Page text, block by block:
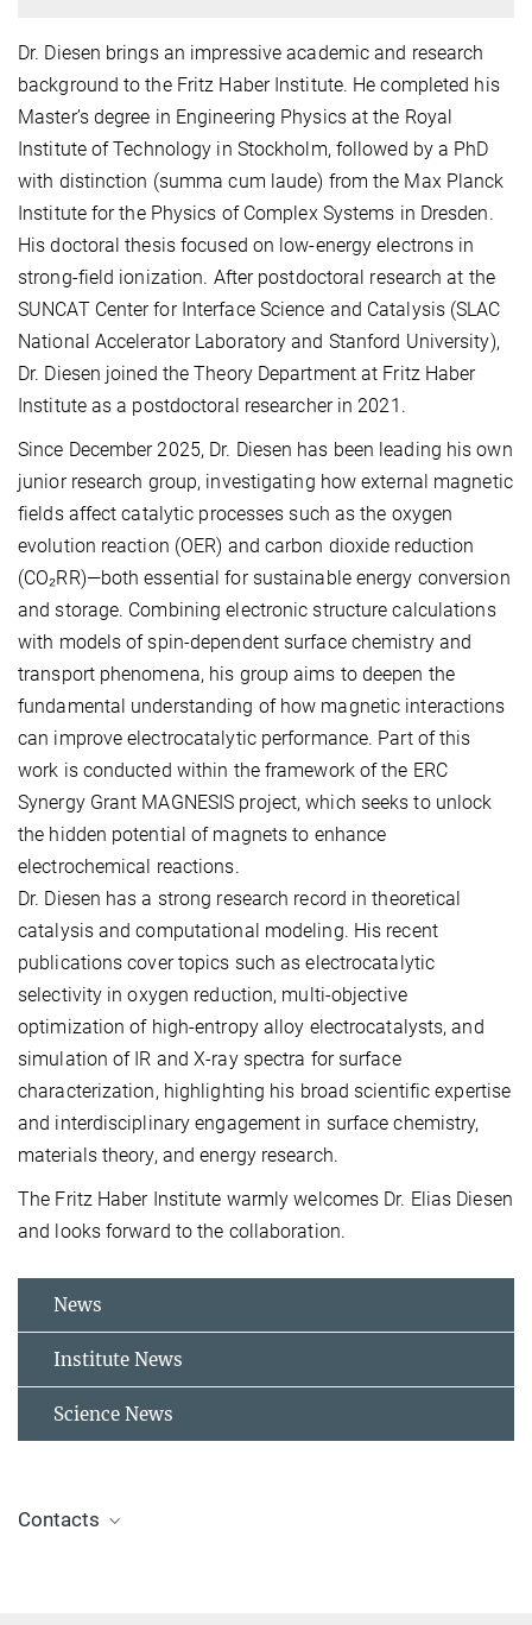
Dr. Diesen brings an impressive academic and research
background to the Fritz Haber Institute. He completed his
Master’s degree in Engineering Physics at the Royal
Institute of Technology in Stockholm, followed by a PhD
with distinction (summa cum laude) from the Max Planck
Institute for the Physics of Complex Systems in Dresden.
His doctoral thesis focused on low-energy electrons in
strong-field ionization. After postdoctoral research at the
SUNCAT Center for Interface Science and Catalysis (SLAC
National Accelerator Laboratory and Stanford University),
Dr. Diesen joined the Theory Department at Fritz Haber
Institute as a postdoctoral researcher in 2021.
Since December 2025, Dr. Diesen has been leading his own
junior research group, investigating how external magnetic
fields affect catalytic processes such as the oxygen
evolution reaction (OER) and carbon dioxide reduction
(CO₂RR)—both essential for sustainable energy conversion
and storage. Combining electronic structure calculations
with models of spin-dependent surface chemistry and
transport phenomena, his group aims to deepen the
fundamental understanding of how magnetic interactions
can improve electrocatalytic performance. Part of this
work is conducted within the framework of the ERC
Synergy Grant MAGNESIS project, which seeks to unlock
the hidden potential of magnets to enhance
electrochemical reactions.
Dr. Diesen has a strong research record in theoretical
catalysis and computational modeling. His recent
publications cover topics such as electrocatalytic
selectivity in oxygen reduction, multi-objective
optimization of high-entropy alloy electrocatalysts, and
simulation of IR and X-ray spectra for surface
characterization, highlighting his broad scientific expertise
and interdisciplinary engagement in surface chemistry,
materials theory, and energy research.
The Fritz Haber Institute warmly welcomes Dr. Elias Diesen
and looks forward to the collaboration.
News
Institute News
Science News
Contacts